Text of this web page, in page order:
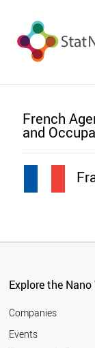
French
and
Explore the Nano
Companies
Events